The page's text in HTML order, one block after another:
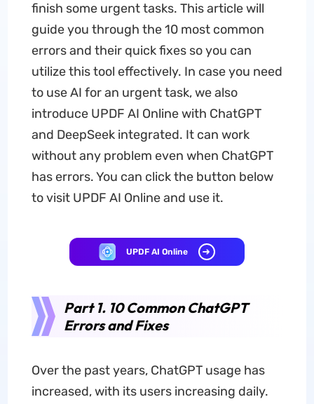
finish some urgent tasks. This article will
guide you through the 10 most common
errors and their quick fixes so you can
utilize this tool effectively. In case you need
to use AI for an urgent task, we also
introduce UPDF AI Online with ChatGPT
and DeepSeek integrated. It can work
without any problem even when ChatGPT
has errors. You can click the button below
to visit UPDF AI Online and use it.
UPDF AI Online
Part 1. 10 Common ChatGPT
Errors and Fixes
Over the past years, ChatGPT usage has
increased, with its users increasing daily.